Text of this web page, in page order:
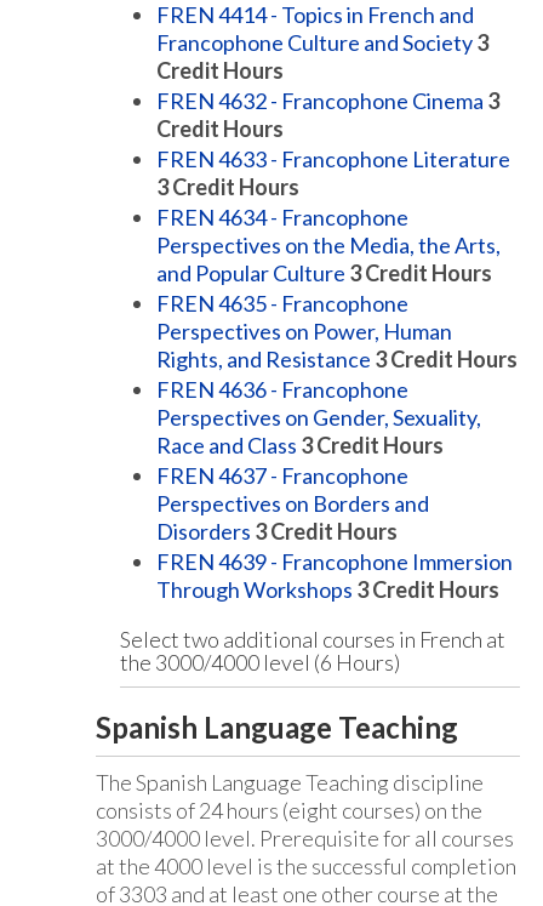
FREN 4414 - Topics in French and
Francophone Culture and Society3
Credit Hours
FREN 4632 - Francophone Cinema 3
Credit Hours
FREN 4633 - Francophone Literature
3Credit Hours
FREN 4634 - Francophone
Perspectives on the Media, the Arts,
and Popular Culture 3Credit Hours
FREN 4635 - Francophone
Perspectives on Power, Human
Rights, and Resistance 3Credit Hours
FREN 4636 - Francophone
Perspectives on Gender, Sexuality,
Race and Class 3Credit Hours
FREN 4637 - Francophone
Perspectives on Borders and
Disorders 3Credit Hours
FREN 4639 - Francophone Immersion
Through Workshops 3Credit Hours
Select two additional courses in French at
the 3000/4000 level (6 Hours)
Spanish Language Teaching
The Spanish Language Teaching discipline
consists of 24 hours (eight courses) on the
3000/4000 level. Prerequisite for all courses
at the 4000 level is the successful completion
of 3303 and at least one other course at the